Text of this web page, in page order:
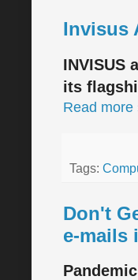
Invisus
INVISUS
its
Read more
Tags:
Don't
e-mails